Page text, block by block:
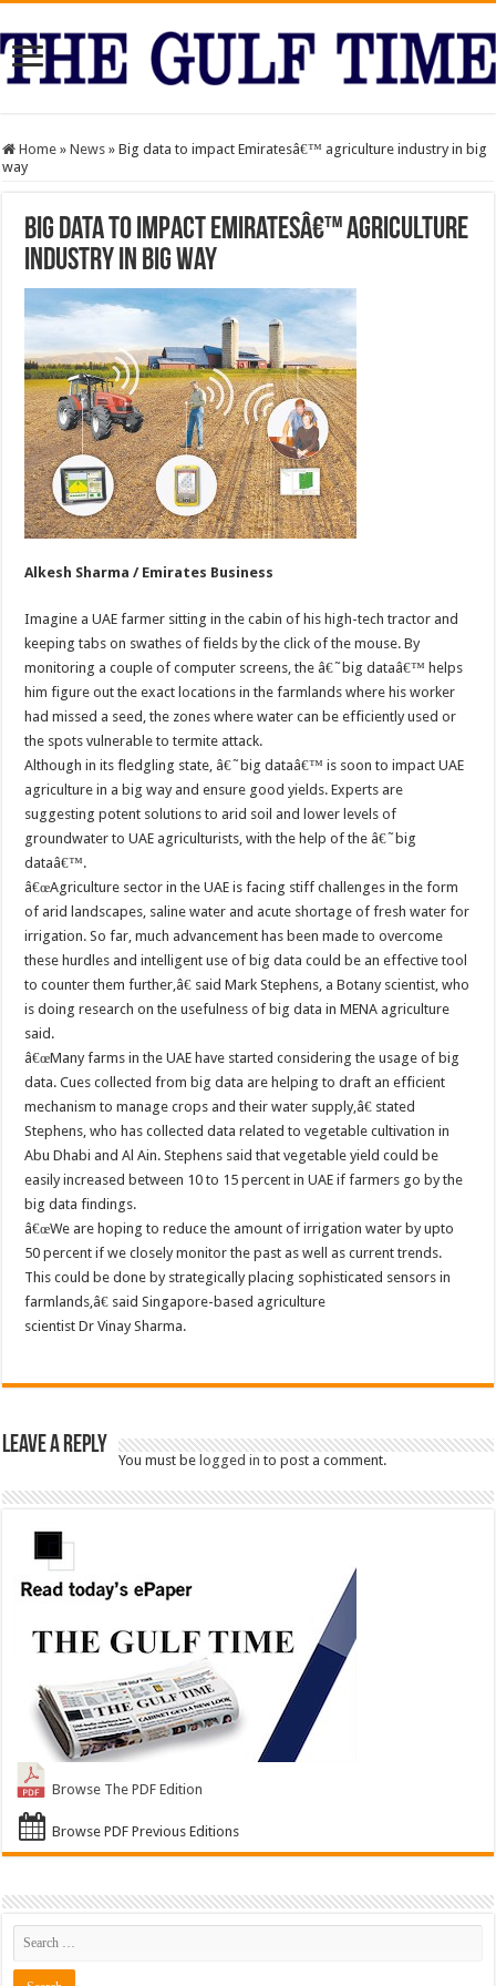
Home » News » Big data to impact Emiratesâ€™ agriculture industry in big
way
Big data to impact Emiratesâ€™ agriculture
industry in big way
Alkesh Sharma / Emirates Business
Imagine a UAE farmer sitting in the cabin of his high-tech tractor and
keeping tabs on swathes of fields by the click of the mouse. By
monitoring a couple of computer screens, the â€˜big dataâ€™ helps
him figure out the exact locations in the farmlands where his worker
had missed a seed, the zones where water can be efficiently used or
the spots vulnerable to termite attack.
Although in its fledgling state, â€˜big dataâ€™ is soon to impact UAE
agriculture in a big way and ensure good yields. Experts are
suggesting potent solutions to arid soil and lower levels of
groundwater to UAE agriculturists, with the help of the â€˜big
dataâ€™.
â€œAgriculture sector in the UAE is facing stiff challenges in the form
of arid landscapes, saline water and acute shortage of fresh water for
irrigation. So far, much advancement has been made to overcome
these hurdles and intelligent use of big data could be an effective tool
to counter them further,â€ said Mark Stephens, a Botany scientist, who
is doing research on the usefulness of big data in MENA agriculture
said.
â€œMany farms in the UAE have started considering the usage of big
data. Cues collected from big data are helping to draft an efficient
mechanism to manage crops and their water supply,â€ stated
Stephens, who has collected data related to vegetable cultivation in
Abu Dhabi and Al Ain. Stephens said that vegetable yield could be
easily increased between 10 to 15 percent in UAE if farmers go by the
big data findings.
â€œWe are hoping to reduce the amount of irrigation water by upto
50 percent if we closely monitor the past as well as current trends.
This could be done by strategically placing sophisticated sensors in
farmlands,â€ said Singapore-based agriculture
scientist Dr Vinay Sharma.
Leave a Reply
You must belogged in to post a comment.
Browse The PDF Edition
Browse PDF Previous Editions